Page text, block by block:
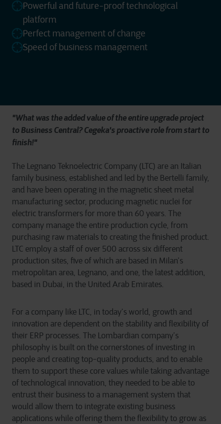
Powerful and future-proof technological
platform
Perfect management of change
Speed of business management
"What was the added value of the entire upgrade project
to Business Central? Cegeka's proactive role from start to
finish!"
The Legnano Teknoelectric Company (LTC) are an Italian
family business, established and led by the Bertelli family,
and have been operating in the magnetic sheet metal
manufacturing sector, producing magnetic nuclei for
electric transformers for more than 60 years. The
company manage the entire production cycle, from
purchasing raw materials to creating the finished product.
LTC employ a staff of over 500 across six different
production sites, five of which are based in Milan’s
metropolitan area, Legnano, and one, the latest addition,
based in Dubai, in the United Arab Emirates.
For a company like LTC, in today’s world, growth and
innovation are dependent on the stability and flexibility of
their ERP processes. The Lombardian company’s
philosophy is built on the cornerstones of investing in
people and creating top-quality products, and to enable
them to support these core values while taking advantage
of technological innovation, they needed to be able to
entrust their business to a management system that
would allow them to integrate existing business
applications while offering them the flexibility to grow as